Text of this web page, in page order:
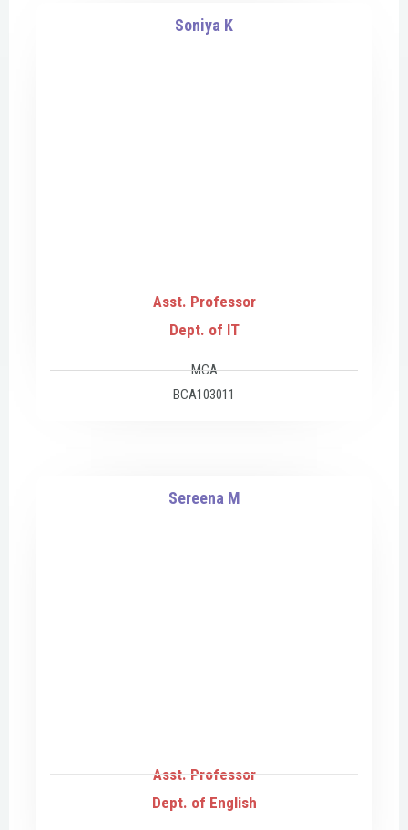
Soniya K
Asst. Professor
Dept. of IT
MCA
BCA103011
Sereena M
Asst. Professor
Dept. of English